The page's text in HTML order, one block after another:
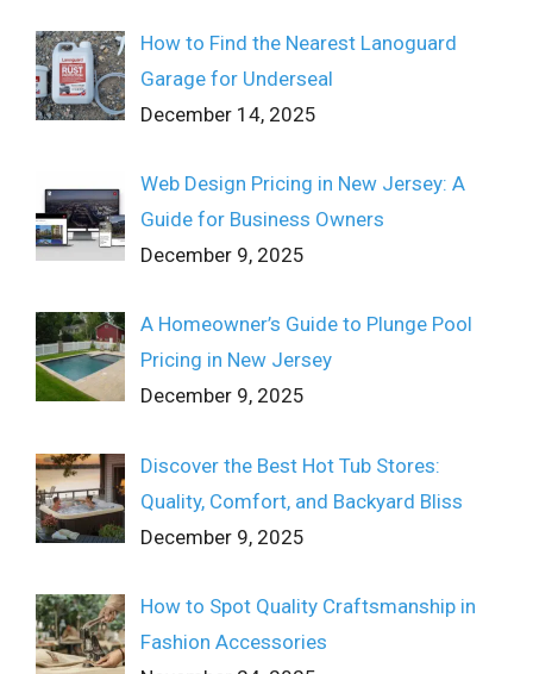
How to Find the Nearest Lanoguard
Garage for Underseal
December 14, 2025
Web Design Pricing in New Jersey: A
Guide for Business Owners
December 9, 2025
A Homeowner’s Guide to Plunge Pool
Pricing in New Jersey
December 9, 2025
Discover the Best Hot Tub Stores:
Quality, Comfort, and Backyard Bliss
December 9, 2025
How to Spot Quality Craftsmanship in
Fashion Accessories